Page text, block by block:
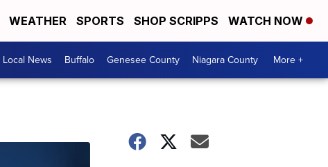
WEATHER SPORTS SHOP SCRIPPS WATCH NOW
Local News Buffalo Genesee County Niagara County More +